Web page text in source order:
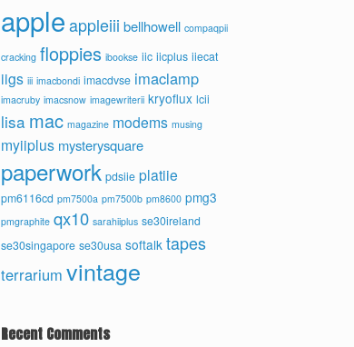
apple appleiii bellhowell compaqpii
cracking floppies ibookse iic iicplus iiecat
iigs iii imacbondi imacdvse imaclamp
imacruby imacsnow imagewriterii kryoflux lcii
lisa mac magazine modems musing
myiiplus mysterysquare
paperwork pdsiie platiie
pm6116cd pm7500a pm7500b pm8600 pmg3
pmgraphite qx10 sarahiiplus se30ireland
se30singapore se30usa softalk tapes
terrarium vintage
Recent Comments